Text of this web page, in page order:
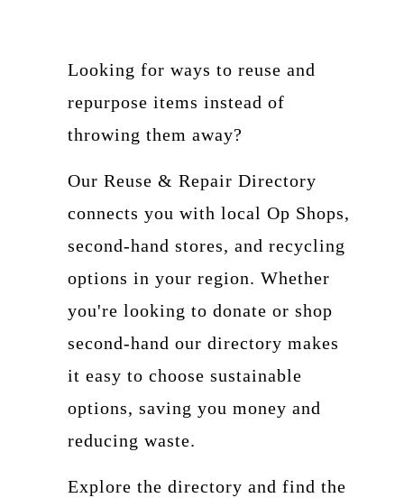
Looking for ways to reuse and
repurpose items instead of
throwing them away?
Our Reuse & Repair Directory
connects you with local Op Shops,
second-hand stores, and recycling
options in your region. Whether
you're looking to donate or shop
second-hand our directory makes
it easy to choose sustainable
options, saving you money and
reducing waste.
Explore the directory and find the